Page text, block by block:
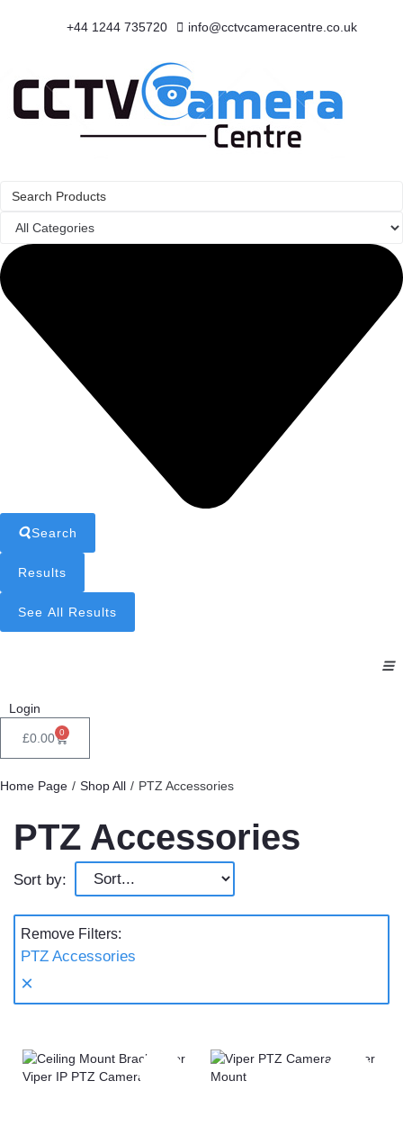
+44 1244 735720 info@cctvcameracentre.co.uk
Search
Results
See All Results
Login
£0.00 0
Home Page / Shop All / PTZ Accessories
PTZ Accessories
Sort by:
Remove Filters:
PTZ Accessories
×